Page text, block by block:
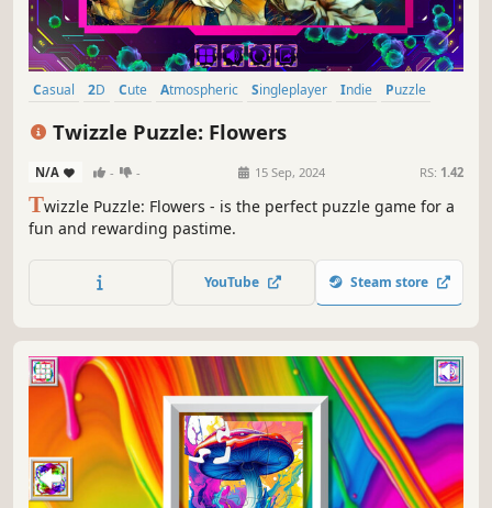
Casual 2D Cute Atmospheric Singleplayer Indie
Puzzle
Twizzle Puzzle: Flowers
N/A - - 15 Sep, 2024 RS: 1.42
Twizzle Puzzle: Flowers - is the perfect puzzle game for a
fun and rewarding pastime.
YouTube Steam store